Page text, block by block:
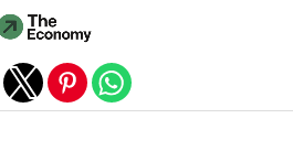
mobile version